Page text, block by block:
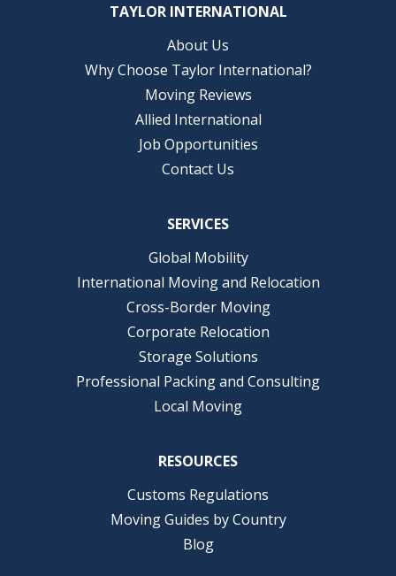
TAYLOR INTERNATIONAL
About Us
Why Choose Taylor International?
Moving Reviews
Allied International
Job Opportunities
Contact Us
SERVICES
Global Mobility
International Moving and Relocation
Cross-Border Moving
Corporate Relocation
Storage Solutions
Professional Packing and Consulting
Local Moving
RESOURCES
Customs Regulations
Moving Guides by Country
Blog